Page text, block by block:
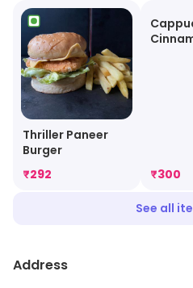
Thriller Paneer
Burger
₹292 ₹300
See all
Address